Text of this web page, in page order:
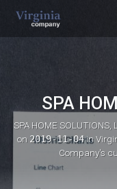
SPA
SPA HOME
on 2019-11-04in
Company's